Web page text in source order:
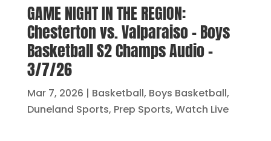
GAME NIGHT IN THE REGION:
Chesterton vs. Valparaiso – Boys
Basketball S2 Champs Audio –
3/7/26
Mar 7, 2026 | Basketball, Boys Basketball,
Duneland Sports, Prep Sports, Watch Live